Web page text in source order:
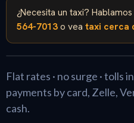
¿Necesita un taxi?
564-7013o vea taxi cerca
Flat rates · no surge · tolls
payments by card, Zelle,
cash.